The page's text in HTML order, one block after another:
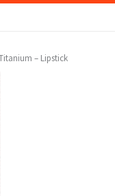
– Lipstick